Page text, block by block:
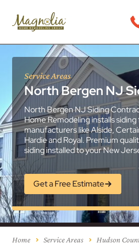
Service Areas
North Bergen NJ
North Bergen NJ Siding
Home Remodeling installs
manufacturers like Alside,
Hardie and Royal. Premium
siding installed to your New
Get a Free Estimate
Home Service Areas
Hudson